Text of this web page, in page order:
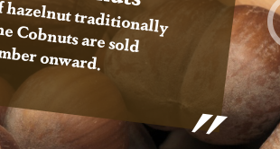
onward.